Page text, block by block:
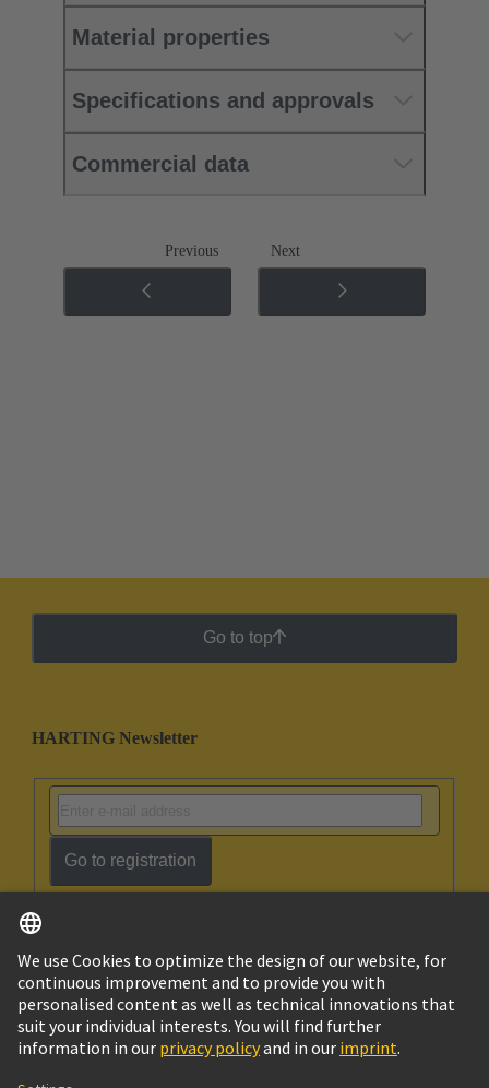
Material properties
Specifications and approvals
Commercial data
Previous Next
Go to top
HARTING Newsletter
Go to registration
Ukraine English
© HARTING Technology Group